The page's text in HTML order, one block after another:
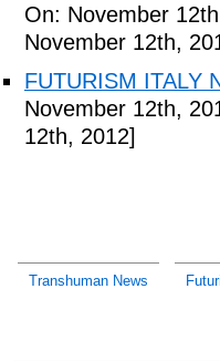
On: November
November 12th,
FUTURISM ITALY
November 12th,
12th, 2012]
Transhuman News